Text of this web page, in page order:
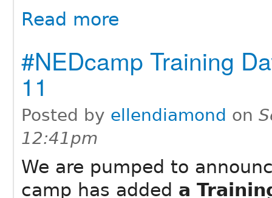
Read more
#NEDcamp Training
11
Posted by ellendiamond on
12:41pm
We are pumped to
camp has added a